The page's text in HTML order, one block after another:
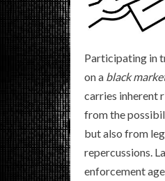
Participating in
on a black
carries inherent
from the
but also from
repercussions.
enforcement